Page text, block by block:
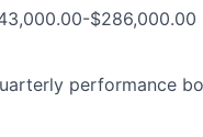
$286,000.00
performance